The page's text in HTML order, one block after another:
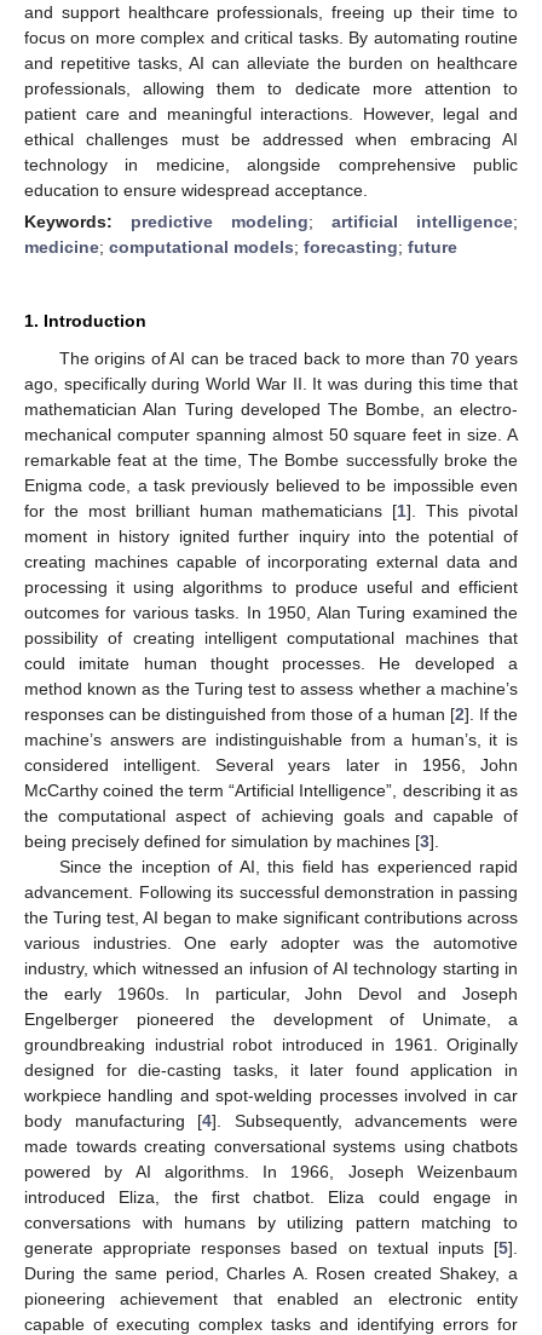
and support healthcare professionals, freeing up their time to
focus on more complex and critical tasks. By automating routine
and repetitive tasks, AI can alleviate the burden on healthcare
professionals, allowing them to dedicate more attention to
patient care and meaningful interactions. However, legal and
ethical challenges must be addressed when embracing AI
technology in medicine, alongside comprehensive public
education to ensure widespread acceptance.
Keywords: predictive modeling; artificial intelligence;
medicine; computational models; forecasting; future
1. Introduction
The origins of AI can be traced back to more than 70 years
ago, specifically during World War II. It was during this time that
mathematician Alan Turing developed The Bombe, an electro-
mechanical computer spanning almost 50 square feet in size. A
remarkable feat at the time, The Bombe successfully broke the
Enigma code, a task previously believed to be impossible even
for the most brilliant human mathematicians [1]. This pivotal
moment in history ignited further inquiry into the potential of
creating machines capable of incorporating external data and
processing it using algorithms to produce useful and efficient
outcomes for various tasks. In 1950, Alan Turing examined the
possibility of creating intelligent computational machines that
could imitate human thought processes. He developed a
method known as the Turing test to assess whether a machine’s
responses can be distinguished from those of a human [2]. If the
machine’s answers are indistinguishable from a human’s, it is
considered intelligent. Several years later in 1956, John
McCarthy coined the term “Artificial Intelligence”, describing it as
the computational aspect of achieving goals and capable of
being precisely defined for simulation by machines [3].
Since the inception of AI, this field has experienced rapid
advancement. Following its successful demonstration in passing
the Turing test, AI began to make significant contributions across
various industries. One early adopter was the automotive
industry, which witnessed an infusion of AI technology starting in
the early 1960s. In particular, John Devol and Joseph
Engelberger pioneered the development of Unimate, a
groundbreaking industrial robot introduced in 1961. Originally
designed for die-casting tasks, it later found application in
workpiece handling and spot-welding processes involved in car
body manufacturing [4]. Subsequently, advancements were
made towards creating conversational systems using chatbots
powered by AI algorithms. In 1966, Joseph Weizenbaum
introduced Eliza, the first chatbot. Eliza could engage in
conversations with humans by utilizing pattern matching to
generate appropriate responses based on textual inputs [5].
During the same period, Charles A. Rosen created Shakey, a
pioneering achievement that enabled an electronic entity
capable of executing complex tasks and identifying errors for